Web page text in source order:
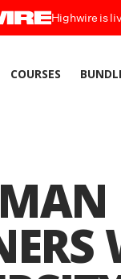
Highwire is
COURSES